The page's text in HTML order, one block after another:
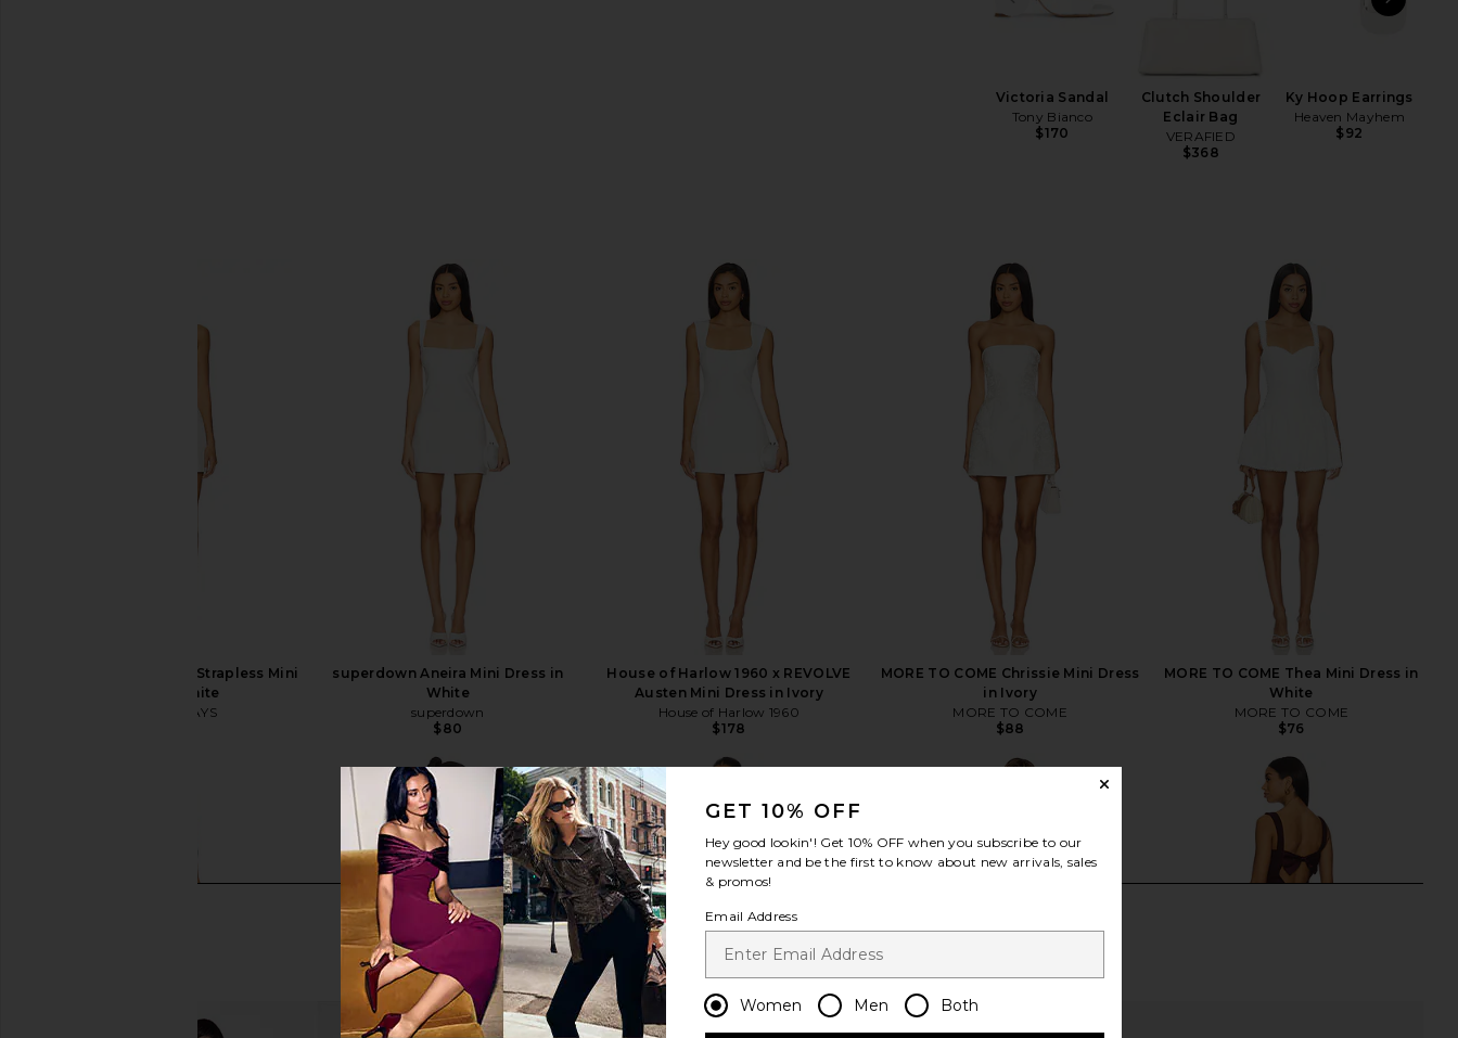
PREVIOUS SLIDE
Victoria Sandal
Tony Bianco
$170
Clutch Shoulder
Eclair Bag
VERAFIED
$368
Ky Hoop Earrings
Heaven Mayhem
$92
ALL THE WAYS Nikola Strapless Mini
Dress in White
ALL THE WAYS
superdown Aneira Mini Dress in
White
superdown
$80
House of Harlow 1960 x REVOLVE
Austen Mini Dress in Ivory
House of Harlow 1960
$178
MORE TO COME Chrissie Mini Dress
in Ivory
MORE TO COME
$88
MORE TO COME Thea Mini Dress in
White
MORE TO COME
$76
view more
GET 10% OFF
Hey good lookin'! Get 10% OFF when you subscribe to our
newsletter and be the first to know about new arrivals, sales
& promos!
Email Address
Women Men Both